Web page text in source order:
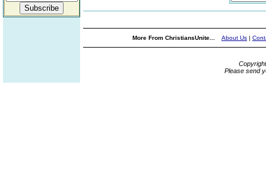
More From ChristiansUnite... About Us |
Please send